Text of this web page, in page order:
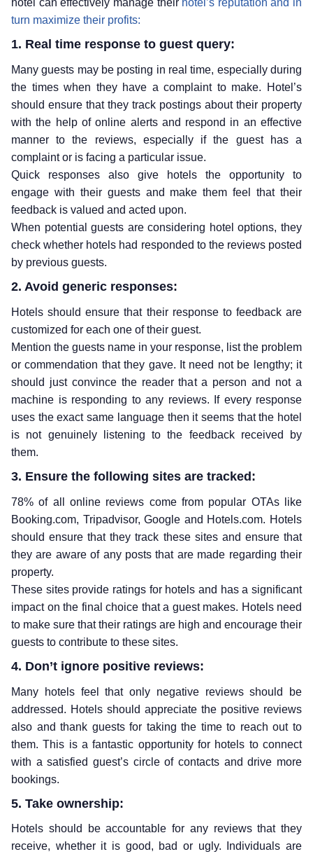
hotel can effectively manage theirhotel’s reputation and in
turn maximize their profits:
1. Real time response to guest query:
Many guests may be posting in real time, especially during
the times when they have a complaint to make. Hotel’s
should ensure that they track postings about their property
with the help of online alerts and respond in an effective
manner to the reviews, especially if the guest has a
complaint or is facing a particular issue.
Quick responses also give hotels the opportunity to
engage with their guests and make them feel that their
feedback is valued and acted upon.
When potential guests are considering hotel options, they
check whether hotels had responded to the reviews posted
by previous guests.
2. Avoid generic responses:
Hotels should ensure that their response to feedback are
customized for each one of their guest.
Mention the guests name in your response, list the problem
or commendation that they gave. It need not be lengthy; it
should just convince the reader that a person and not a
machine is responding to any reviews. If every response
uses the exact same language then it seems that the hotel
is not genuinely listening to the feedback received by
them.
3. Ensure the following sites are tracked:
78% of all online reviews come from popular OTAs like
Booking.com, Tripadvisor, Google and Hotels.com. Hotels
should ensure that they track these sites and ensure that
they are aware of any posts that are made regarding their
property.
These sites provide ratings for hotels and has a significant
impact on the final choice that a guest makes. Hotels need
to make sure that their ratings are high and encourage their
guests to contribute to these sites.
4. Don’t ignore positive reviews:
Many hotels feel that only negative reviews should be
addressed. Hotels should appreciate the positive reviews
also and thank guests for taking the time to reach out to
them. This is a fantastic opportunity for hotels to connect
with a satisfied guest’s circle of contacts and drive more
bookings.
5. Take ownership:
Hotels should be accountable for any reviews that they
receive, whether it is good, bad or ugly. Individuals are